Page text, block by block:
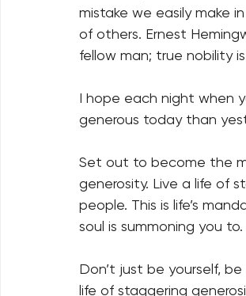
mistake we easily make
of others. Ernest
fellow man; true nobility
I hope each night when
generous today than
Set out to become the
generosity. Live a life of
people. This is life’s
soul is summoning you to.
Don’t just be yourself,
life of staggering